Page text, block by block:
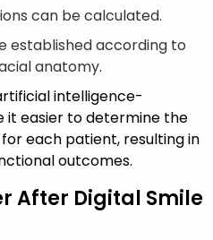
can be calculated.
established according to
anatomy.
intelligence-
it easier to determine the
each patient, resulting in
outcomes.
After Digital Smile